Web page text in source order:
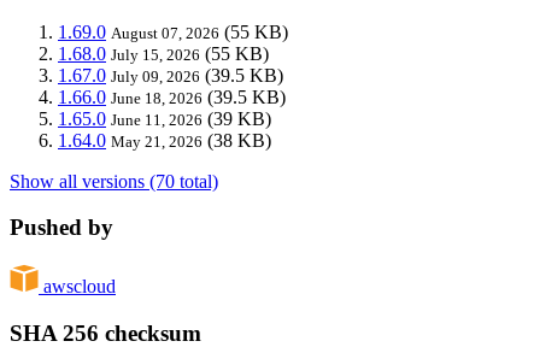
1.69.0 August 07, 2026 (55 KB)
1.68.0 July 15, 2026 (55 KB)
1.67.0 July 09, 2026 (39.5 KB)
1.66.0 June 18, 2026 (39.5 KB)
1.65.0 June 11, 2026 (39 KB)
1.64.0 May 21, 2026 (38 KB)
Show all versions (70 total)
Pushed by
awscloud
SHA 256 checksum